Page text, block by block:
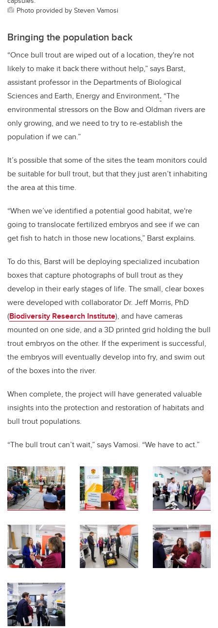
Photo provided by Steven Vamosi
Bringing the population back
“Once bull trout are wiped out of a location, they're not
likely to make it back there without help,” says Barst,
assistant professor in the Departments of Biological
Sciences and Earth, Energy and Environment. “The
environmental stressors on the Bow and Oldman rivers are
only growing, and we need to try to re-establish the
population if we can.”
It’s possible that some of the sites the team monitors could
be suitable for bull trout, but that they just aren’t inhabiting
the area at this time.
“When we’ve identified a potential good habitat, we're
going to translocate fertilized embryos and see if we can
get fish to hatch in those new locations,” Barst explains.
To do this, Barst will be deploying specialized incubation
boxes that capture photographs of bull trout as they
develop in their early stages of life. The small, clear boxes
were developed with collaborator Dr. Jeff Morris, PhD
(Biodiversity Research Institute), and have cameras
mounted on one side, and a 3D printed grid holding the bull
trout embryos on the other. If the experiment is successful,
the embryos will eventually develop into fry, and swim out
of the boxes into the river.
When complete, the project will have generated valuable
insights into the protection and restoration of habitats and
bull trout populations.
“The bull trout can’t wait,” says Vamosi. “We have to act.”